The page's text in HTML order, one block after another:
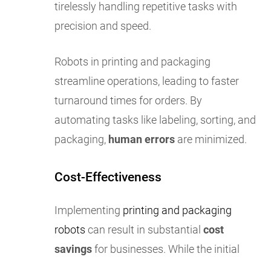
tirelessly handling repetitive tasks with
precision and speed.
Robots in printing and packaging
streamline operations, leading to faster
turnaround times for orders. By
automating tasks like labeling, sorting, and
packaging, human errors are minimized.
Cost-Effectiveness
Implementing printing and packaging
robots can result in substantial cost
savingsfor businesses. While the initial